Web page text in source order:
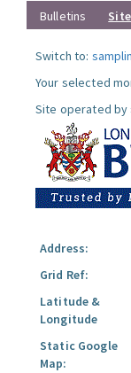
Bulletins
Switch to:
Your selected
Site operated by
Address:
Grid Ref:
Latitude &
Longitude
Static Google
Map: